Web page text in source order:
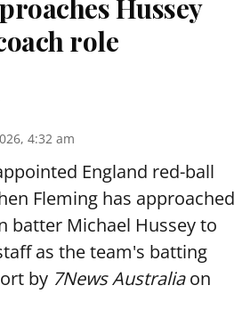
Hussey
role
4:32 am
England red-ball
Fleming has approached
batter Michael Hussey to
as the team's batting
by 7News Australiaon